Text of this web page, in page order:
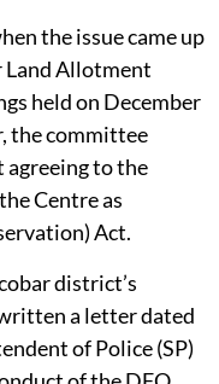
the issue came up
Land Allotment
held on December
the committee
to the
Centre as
Act.
district’s
a letter dated
of Police (SP)